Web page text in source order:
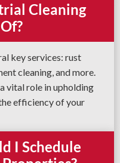
Cleaning
key services: rust
cleaning, and more.
vital role in upholding
efficiency of your
I Schedule